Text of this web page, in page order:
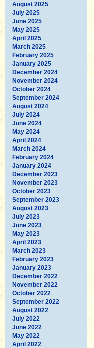
August 2025
July 2025
June 2025
May 2025
April 2025
March 2025
February 2025
January 2025
December 2024
November 2024
October 2024
September 2024
August 2024
July 2024
June 2024
May 2024
April 2024
March 2024
February 2024
January 2024
December 2023
November 2023
October 2023
September 2023
August 2023
July 2023
June 2023
May 2023
April 2023
March 2023
February 2023
January 2023
December 2022
November 2022
October 2022
September 2022
August 2022
July 2022
June 2022
May 2022
April 2022